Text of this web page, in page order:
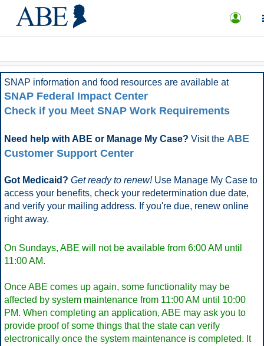
SNAP information and food resources are available at
SNAP Federal Impact Center
Check if you Meet SNAP Work Requirements
Need help with ABE or Manage My Case? Visit the ABE
Customer Support Center
Got Medicaid? Get ready to renew!Use Manage My Case to
access your benefits, check your redetermination due date,
and verify your mailing address. If you're due, renew online
right away.
On Sundays, ABE will not be available from 6:00 AM until
11:00 AM.
Once ABE comes up again, some functionality may be
affected by system maintenance from 11:00 AM until 10:00
PM. When completing an application, ABE may ask you to
provide proof of some things that the state can verify
electronically once the system maintenance is completed. It